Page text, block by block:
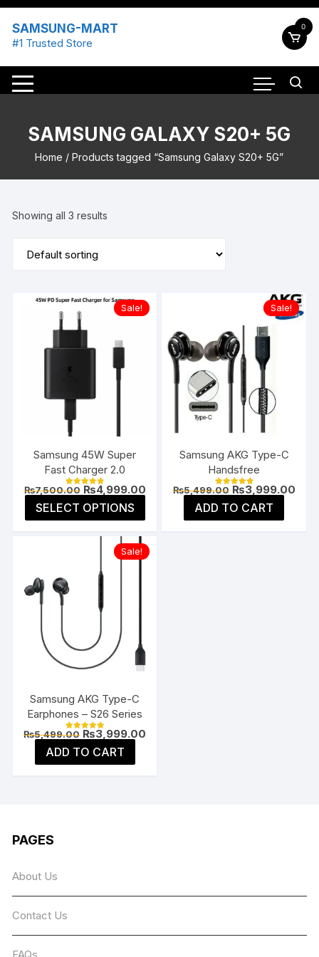
Skip
content
SAMSUNG-MART
#1 Trusted Store
0
SAMSUNG GALAXY S20+ 5G
Home / Products tagged “Samsung Galaxy S20+ 5G”
Showing all 3 results
Sale!
Samsung 45W Super
Fast Charger 2.0
Rated
out of 5
₨7,500.00 Original
was:
₨7,500.00.
₨4,999.00Current
price
₨4,999.00.
SELECT OPTIONS
product
multiple
chosen
on
Sale!
Samsung AKG Type-C
Handsfree
Rated
out of 5
₨5,499.00 Original
was:
₨5,499.00.
₨3,999.00
ADD TO CART
Sale!
Samsung AKG Type-C
Earphones – S26 Series
Rated
out of 5
₨5,499.00 Original
price
was:
₨5,499.00.
₨3,999.00
ADD TO CART
PAGES
About Us
Contact Us
FAQs